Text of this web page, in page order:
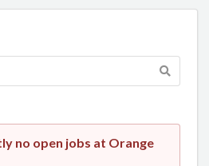
no open jobs at Orange